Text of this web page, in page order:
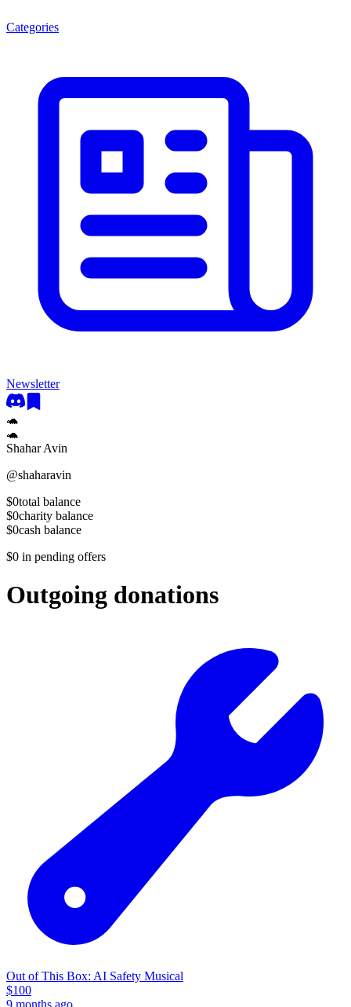
Categories
Newsletter
🐢
🐢
Shahar Avin
@shaharavin
$0total balance
$0charity balance
$0cash balance
$0 in pending offers
Outgoing donations
Out of This Box: AI Safety Musical
$100
9 months ago